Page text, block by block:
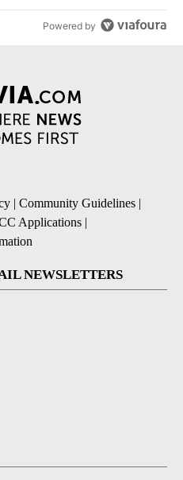
Powered by
| Community Guidelines |
Applications |
NEWSLETTERS